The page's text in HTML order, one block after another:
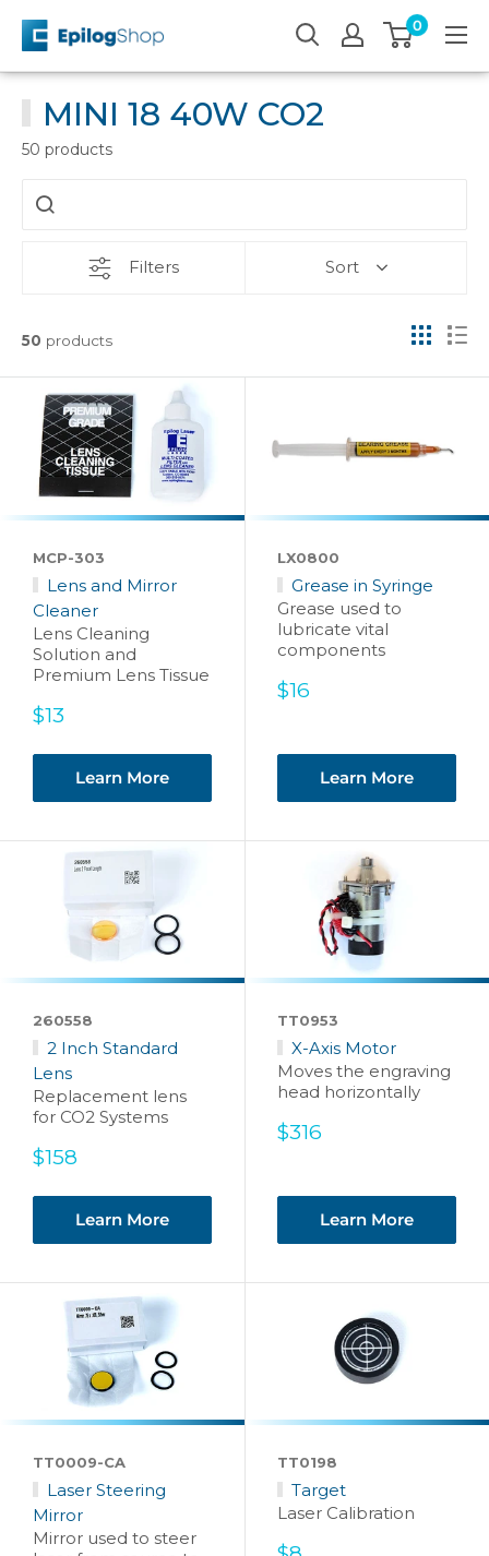
content
Epilog
0
MINI 18 40W CO2
50 products
Filters Sort
50 products
MCP-303
Lens and Mirror
Cleaner
Lens Cleaning
Solution and
Premium Lens Tissue
Sale
$13
Learn More
LX0800
Grease in Syringe
Grease used to
lubricate vital
components
Sale
$16
Learn More
260558
2 Inch Standard
Lens
Replacement lens
for CO2 Systems
Sale
$158
Learn More
TT0953
X-Axis Motor
Moves the engraving
head horizontally
Sale
$316
Learn More
TT0009-CA
Laser Steering
Mirror
Mirror used to steer
TT0198
Target
Laser Calibration